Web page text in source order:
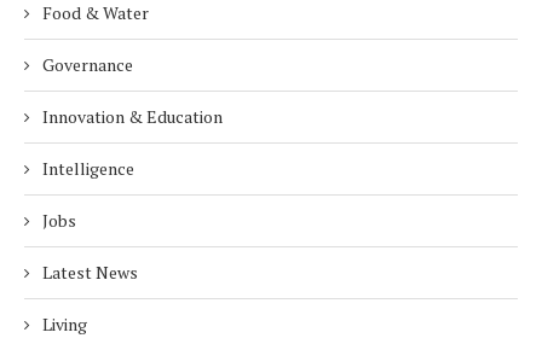
Food & Water
Governance
Innovation & Education
Intelligence
Jobs
Latest News
Living